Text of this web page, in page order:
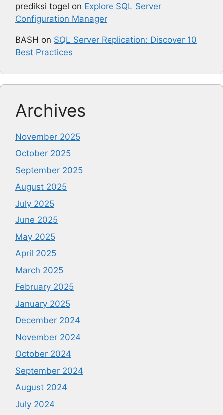
prediksi togel on Explore SQL Server
Configuration Manager
BASH on SQL Server Replication: Discover 10
Best Practices
Archives
November 2025
October 2025
September 2025
August 2025
July 2025
June 2025
May 2025
April 2025
March 2025
February 2025
January 2025
December 2024
November 2024
October 2024
September 2024
August 2024
July 2024